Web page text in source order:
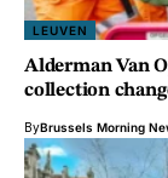
LEUVEN
Alderman Van
collection
ByBrussels Morning